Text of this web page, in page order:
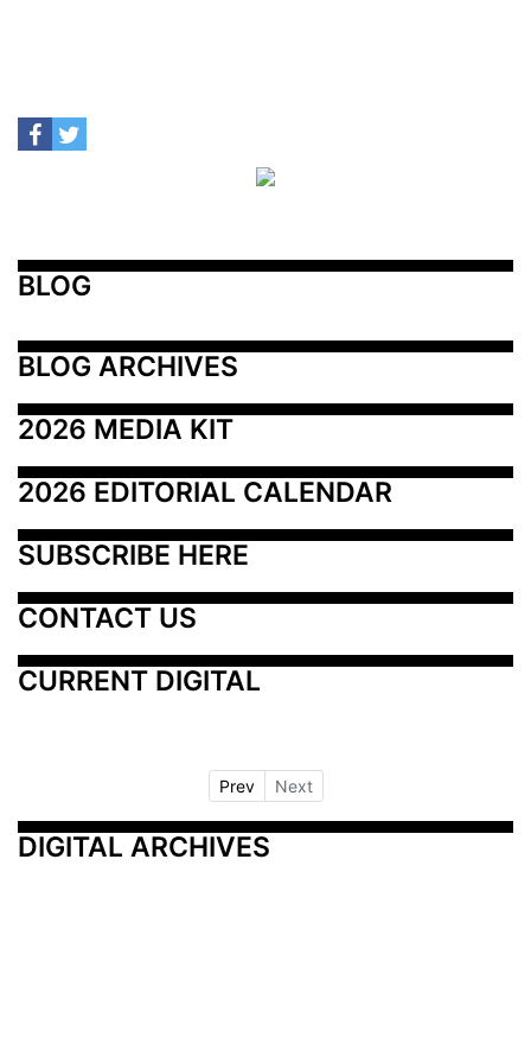
BLOG
BLOG ARCHIVES
2026 MEDIA KIT
2026 EDITORIAL CALENDAR
SUBSCRIBE HERE
CONTACT US
CURRENT DIGITAL
Prev Next
DIGITAL ARCHIVES